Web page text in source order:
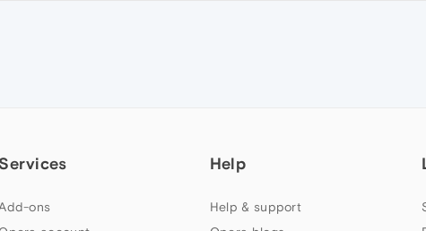
Services
ons
Help
Help & support